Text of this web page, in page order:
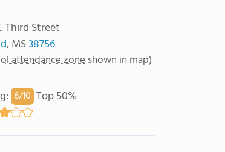
Third Street
, MS38756
attendance zone shown in map)
: 6/10 Top 50%